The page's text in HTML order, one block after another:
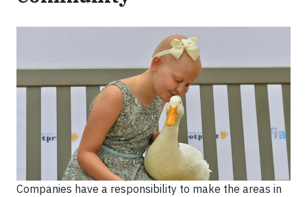
Companies have a responsibility to make the areas in